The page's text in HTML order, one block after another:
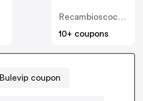
Recambioscoches ES
10+ coupons
Bulevip coupon